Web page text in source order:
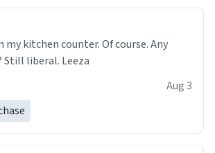
my kitchen counter. Of course. Any
liberal. Leeza
Aug 3